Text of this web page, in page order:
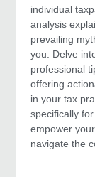
individual
analysis
prevailing
you. Delve
professional
offering
in your tax
specifically
empower
navigate the